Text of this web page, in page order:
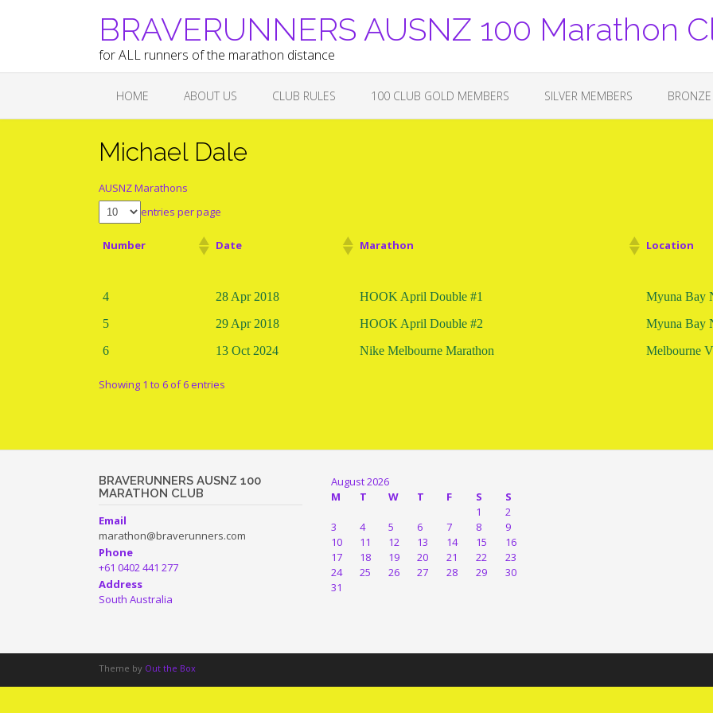
BRAVERUNNERS AUSNZ 100 Marathon
for ALL runners of the marathon distance
HOME ABOUT US CLUB RULES 100 CLUB GOLD MEMBERS SILVER MEMBERS
Michael Dale
AUSNZ Marathons
entries per page
Number Date Marathon Location
4 28 Apr 2018 HOOK April Double #1 Myuna Bay
5
29 Apr 2018 HOOK April Double #2 Myuna Bay
6
13 Oct 2024 Nike Melbourne Marathon Melbourne
Showing 1 to 6 of 6 entries
BRAVERUNNERS AUSNZ 100
MARATHON CLUB
Email
marathon@braverunners.com
Phone
+61 0402 441 277
Address
South Australia
August 2026
M
T W T F S
S
1
2
3
4 5 6 7 8
9
10
11 12 13 14 15
16
17
18 19 20 21 22
23
24
25 26 27 28 29
30
31
Theme by Out the Box